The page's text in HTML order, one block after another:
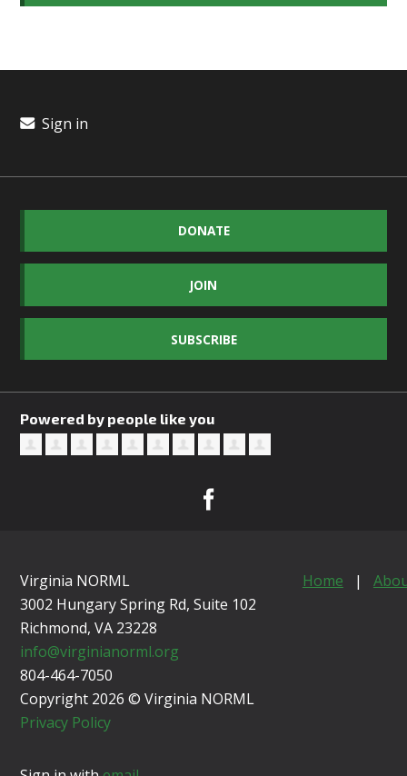
Sign in
DONATE
JOIN
SUBSCRIBE
Powered by people like you
Virginia NORML
3002 Hungary Spring Rd, Suite 102
Richmond, VA 23228
info@virginianorml.org
804-464-7050
Copyright 2026 © Virginia NORML
Privacy Policy
Home |